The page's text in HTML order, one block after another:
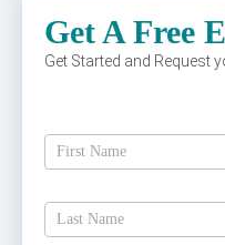
Get A Free
Get Started and Request
A
Estimate